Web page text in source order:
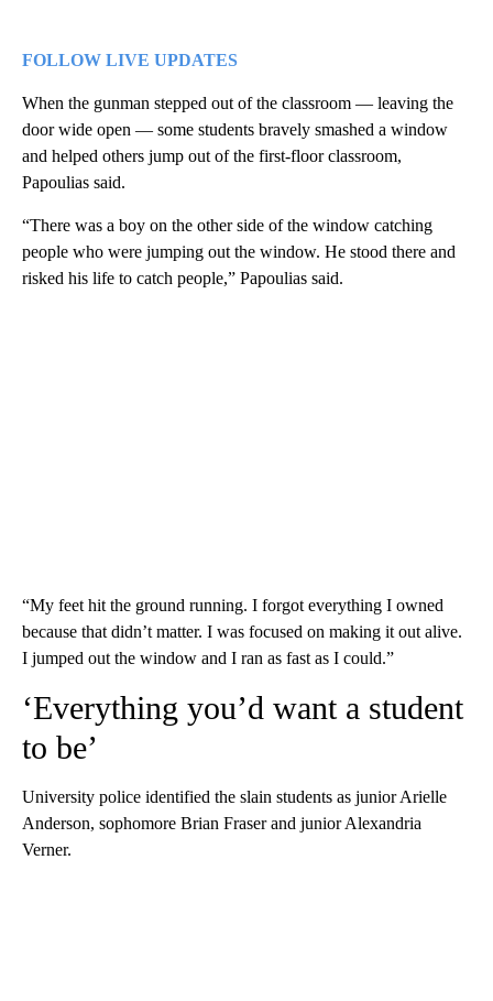
FOLLOW LIVE UPDATES
When the gunman stepped out of the classroom — leaving the
door wide open — some students bravely smashed a window
and helped others jump out of the first-floor classroom,
Papoulias said.
“There was a boy on the other side of the window catching
people who were jumping out the window. He stood there and
risked his life to catch people,” Papoulias said.
“My feet hit the ground running. I forgot everything I owned
because that didn’t matter. I was focused on making it out alive.
I jumped out the window and I ran as fast as I could.”
‘Everything you’d want a student
to be’
University police identified the slain students as junior Arielle
Anderson, sophomore Brian Fraser and junior Alexandria
Verner.